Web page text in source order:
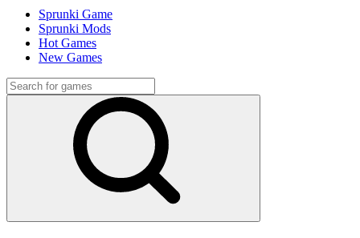
Sprunki Game
Sprunki Mods
Hot Games
New Games